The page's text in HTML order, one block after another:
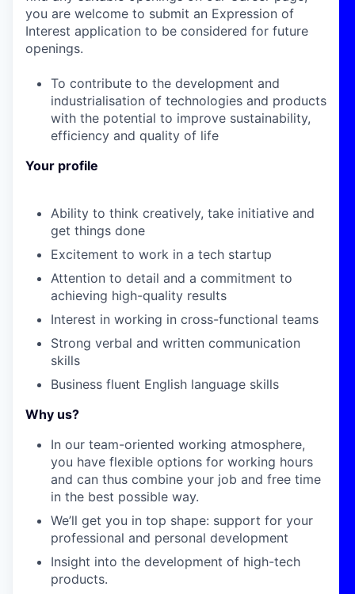
you are welcome to submit an Expression of
Interest application to be considered for future
openings.
To contribute to the development and
industrialisation of technologies and products
with the potential to improve sustainability,
efficiency and quality of life
Your profile
Ability to think creatively, take initiative and
get things done
Excitement to work in a tech startup
Attention to detail and a commitment to
achieving high-quality results
Interest in working in cross-functional teams
Strong verbal and written communication
skills
Business fluent English language skills
Why us?
In our team-oriented working atmosphere,
you have flexible options for working hours
and can thus combine your job and free time
in the best possible way.
We’ll get you in top shape: support for your
professional and personal development
Insight into the development of high-tech
products.